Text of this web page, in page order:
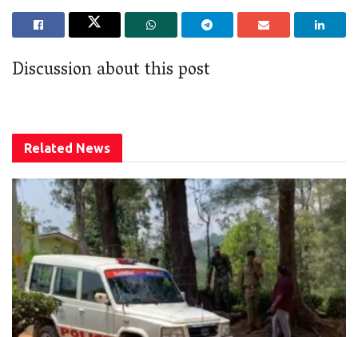
Discussion about this post
Related News